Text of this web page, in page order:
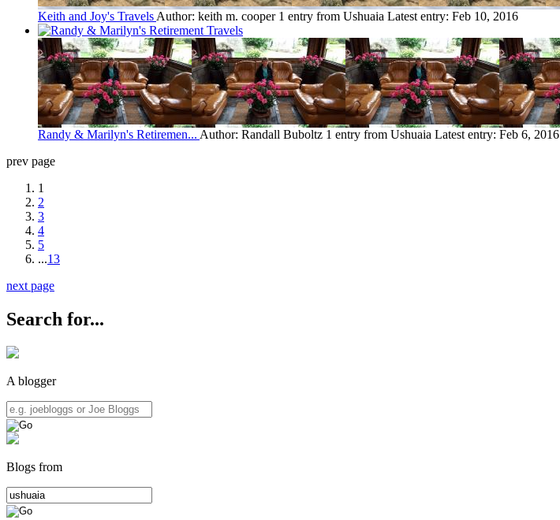
Keith and Joy's Travels Author: keith m. cooper 1 entry from Ushuaia Latest entry: Feb 10, 2016
Randy & Marilyn's Retiremen... Author: Randall Buboltz 1 entry from Ushuaia Latest entry: Feb 6, 2016
prev page
1
2
3
4
5
...13
next page
Search for...
A blogger
Blogs from